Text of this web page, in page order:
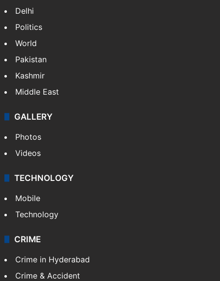
Delhi
Politics
World
Pakistan
Kashmir
Middle East
GALLERY
Photos
Videos
TECHNOLOGY
Mobile
Technology
CRIME
Crime in Hyderabad
Crime & Accident